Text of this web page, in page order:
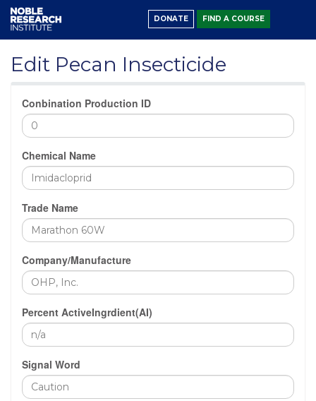
DONATE FIND A COURSE
Edit Pecan Insecticide
Conbination Production ID
Chemical Name
Trade Name
Company/Manufacture
Percent ActiveIngrdient(AI)
Signal Word